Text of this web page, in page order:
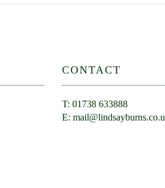
CONTACT
T: 01738 633888
E: